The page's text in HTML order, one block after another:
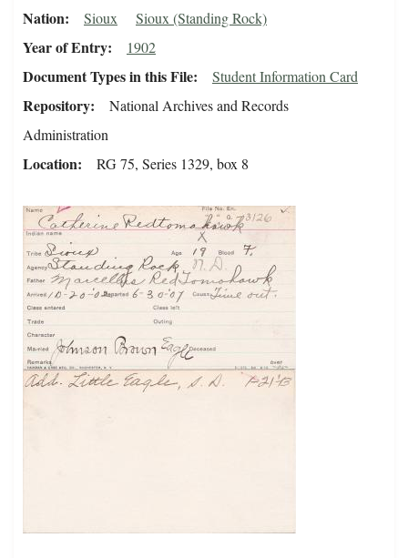
Nation Sioux Sioux (Standing Rock)
Year of Entry 1902
Document Types in this File Student Information Card
Repository
National Archives and Records
Administration
Location RG 75, Series 1329, box 8